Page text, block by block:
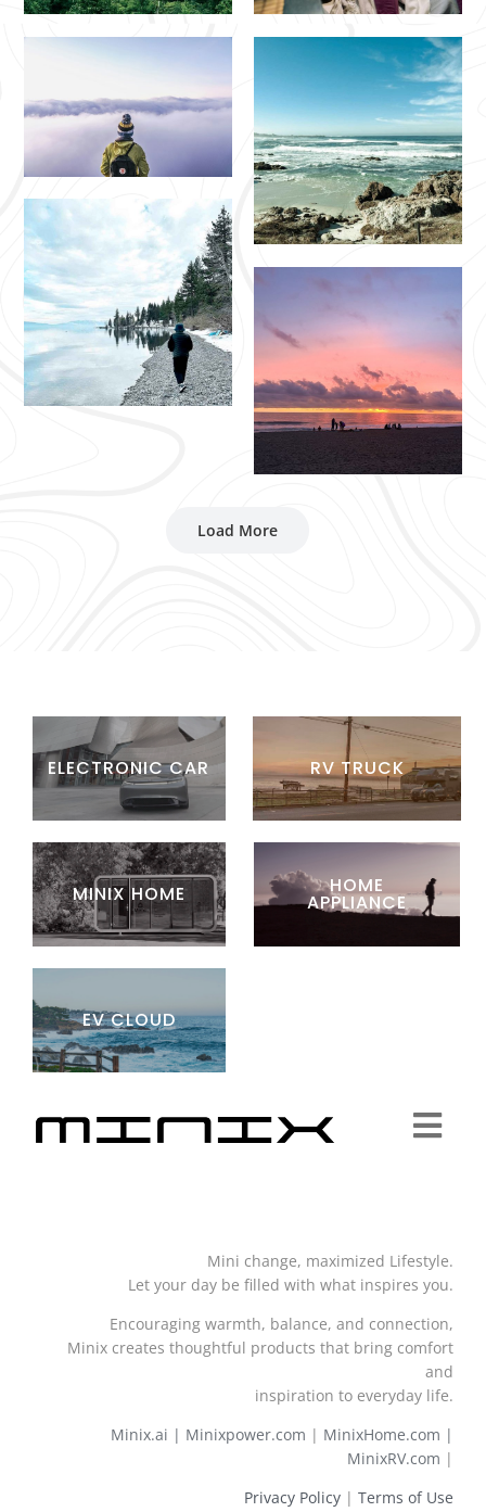
Load More
ELECTRONIC CAR RV TRUCK
MINIX HOME HOME
APPLIANCE
EV CLOUD
Community
Mini change, maximized Lifestyle.
Let your day be filled with what inspires you.
Encouraging warmth, balance, and connection,
Minix creates thoughtful products that bring comfort
and
inspiration to everyday life.
Minix.ai | Minixpower.com | MinixHome.com |
MinixRV.com |
Privacy Policy |Terms of Use